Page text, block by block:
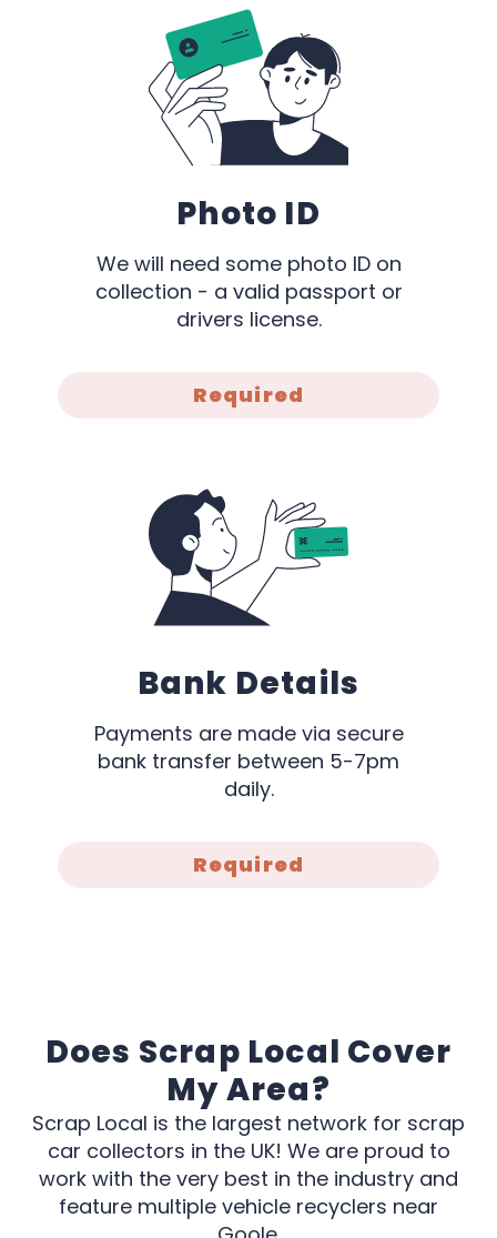
Photo ID
We will need some photo ID on
collection - a valid passport or
drivers license.
Required
Bank Details
Payments are made via secure
bank transfer between 5-7pm
daily.
Required
Does Scrap Local Cover
My Area?
Scrap Local is the largest network for scrap
car collectors in the UK! We are proud to
work with the very best in the industry and
feature multiple vehicle recyclers near